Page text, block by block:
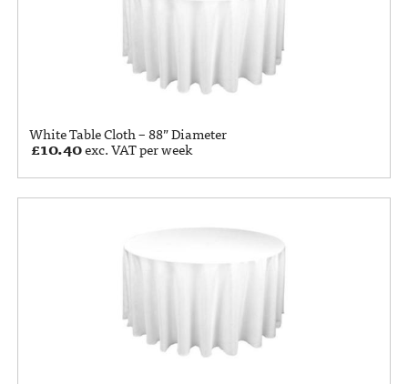
White Table Cloth – 88” Diameter
£10.40exc. VAT per week